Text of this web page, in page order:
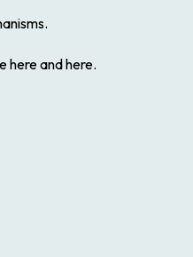
here and here.